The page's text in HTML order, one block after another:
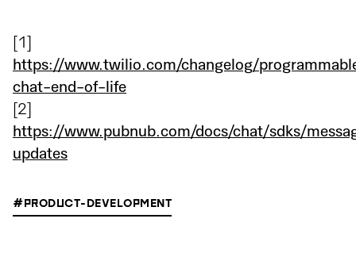
[1]
https://www.twilio.com/changelog/
chat-end-of-life
[2]
https://www.pubnub.com/docs/chat/sdks/
updates
#PRODUCT-DEVELOPMENT